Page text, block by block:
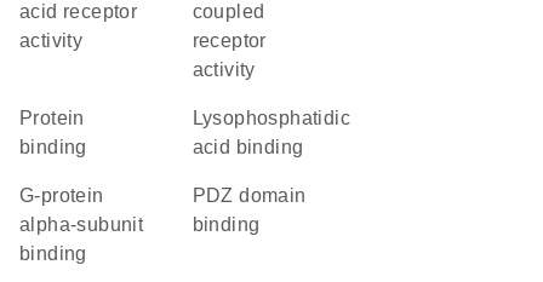
acid receptor
activity
coupled
receptor
activity
protein
binding
lysophosphatidic
acid binding
G-protein
alpha-subunit
binding
PDZ domain
binding